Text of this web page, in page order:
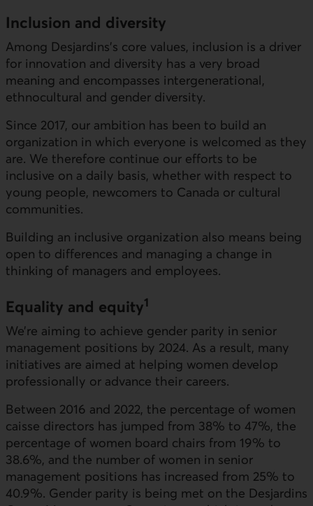
Inclusion and diversity
Among Desjardins’s core values, inclusion is a driver
for innovation and diversity has a very broad
meaning and encompasses intergenerational,
ethnocultural and gender diversity.
Since 2017, our ambition has been to build an
organization in which everyone is welcomed as they
are. We therefore continue our efforts to be
inclusive on a daily basis, whether with respect to
young people, newcomers to Canada or cultural
communities.
Building an inclusive organization also means being
open to differences and managing a change in
thinking of managers and employees.
Equality and equity1
We’re aiming to achieve gender parity in senior
management positions by 2024. As a result, many
initiatives are aimed at helping women develop
professionally or advance their careers.
Between 2016 and 2022, the percentage of women
caisse directors has jumped from 38% to 47%, the
percentage of women board chairs from 19% to
38.6%, and the number of women in senior
management positions has increased from 25% to
40.9%. Gender parity is being met on the Desjardins